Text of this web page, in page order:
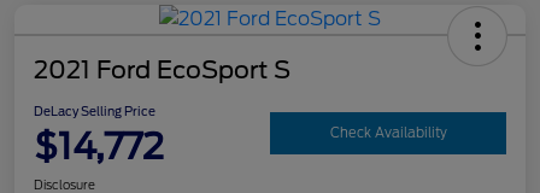
2021 Ford EcoSport S
DeLacy Selling Price
$14,772 Check Availability
Disclosure